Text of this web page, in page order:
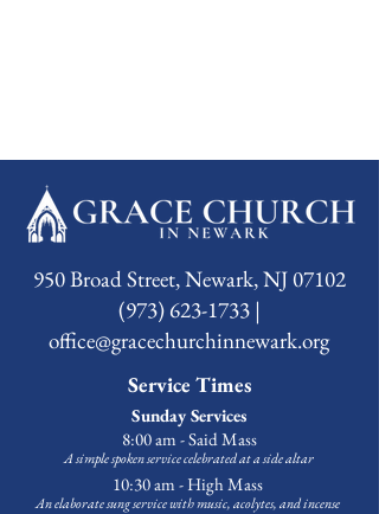
950 Broad Street, Newark, NJ 07102
(973) 623-1733 |
office@gracechurchinnewark.org
Service Times
Sunday Services
8:00 am - Said Mass
A simple spoken service celebrated at a side altar
10:30 am - High Mass
An elaborate sung service with music, acolytes, and incense